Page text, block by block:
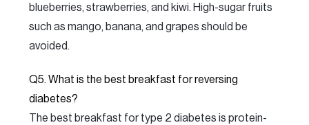
blueberries, strawberries, and kiwi. High-sugar fruits
such as mango, banana, and grapes should be
avoided.
Q5. What is the best breakfast for reversing
diabetes?
The best breakfast for type 2 diabetes is protein-